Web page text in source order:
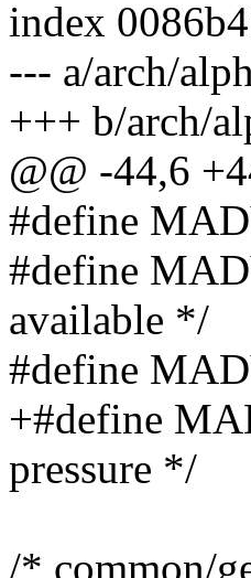
index
--- a/arch/
+++ b/arch/
@@ -44,6
#define
#define
available */
#define
+#define
pressure */
/* common/